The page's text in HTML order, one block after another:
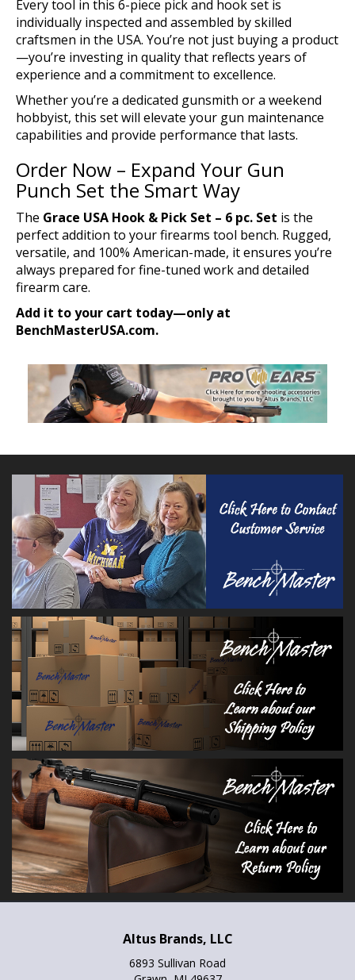
Every tool in this 6-piece pick and hook set is
individually inspected and assembled by skilled
craftsmen in the USA. You’re not just buying a product
—you’re investing in quality that reflects years of
experience and a commitment to excellence.
Whether you’re a dedicated gunsmith or a weekend
hobbyist, this set will elevate your gun maintenance
capabilities and provide performance that lasts.
Order Now – Expand Your Gun
Punch Set the Smart Way
The Grace USA Hook & Pick Set – 6 pc. Set is the
perfect addition to your firearms tool bench. Rugged,
versatile, and 100% American-made, it ensures you’re
always prepared for fine-tuned work and detailed
firearm care.
Add it to your cart today—only at
BenchMasterUSA.com.
Altus Brands, LLC
6893 Sullivan Road